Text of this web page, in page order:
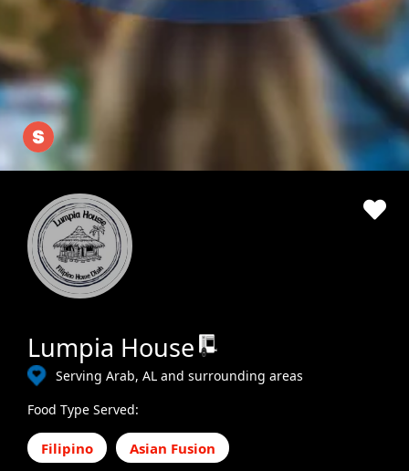
Lumpia House
Serving Arab, AL and surrounding areas
Food Type Served:
Filipino Asian Fusion